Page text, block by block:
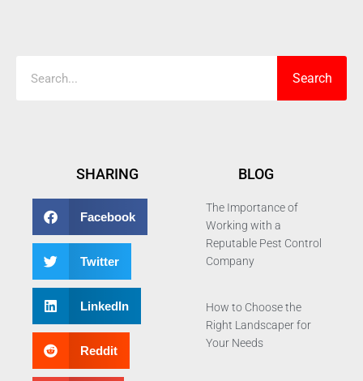
Search
SHARING
Facebook
Twitter
LinkedIn
Reddit
BLOG
The Importance of
Working with a
Reputable Pest Control
Company
How to Choose the
Right Landscaper for
Your Needs